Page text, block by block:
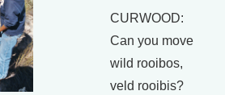
CURWOOD:
Can you move
wild rooibos,
veld rooibis?